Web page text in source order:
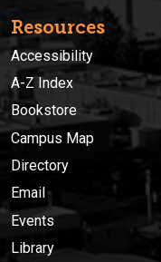
Resources
Accessibility
A-Z Index
Bookstore
Campus Map
Directory
Email
Events
Library